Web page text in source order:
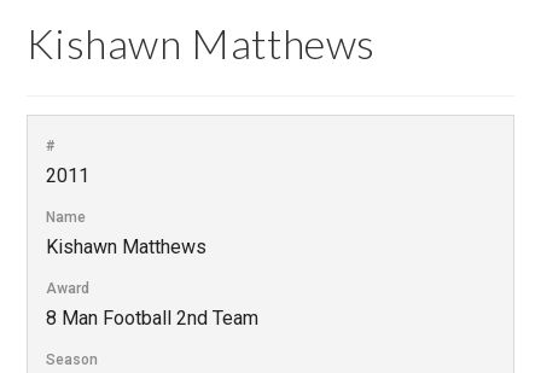
Kishawn Matthews
#
2011
Name
Kishawn Matthews
Award
8 Man Football 2nd Team
Season